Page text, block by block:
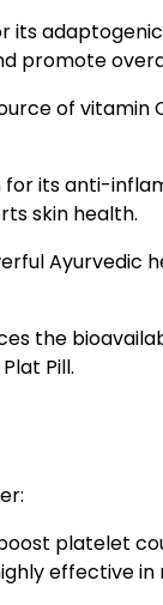
its
promote
of
its anti-
skin health.
Ayurvedic
the
Pill.
platelet
effective in